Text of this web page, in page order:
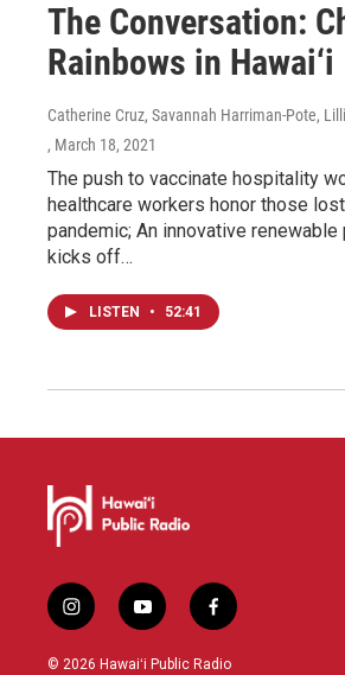
The Conversation:
Rainbows in Hawai‘i
Catherine Cruz, Savannah Harriman-Pote,
, March 18, 2021
The push to vaccinate hospitality
healthcare workers honor those
pandemic; An innovative
kicks off…
LISTEN • 52:41
i
n
s
y
o
u
f
a
c
© 2026 Hawaiʻi Public Radio